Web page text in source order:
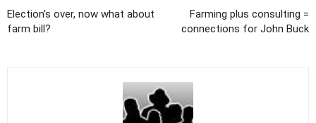
Election's over, now what about
farm bill?
Farming plus consulting =
connections for John Buck